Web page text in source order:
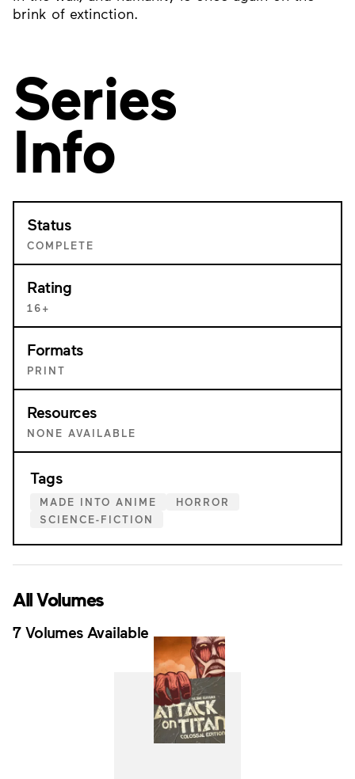
brink of extinction.
Series
Info
Status
COMPLETE
Rating
16+
Formats
PRINT
Resources
NONE AVAILABLE
Tags
MADE INTO ANIME
HORROR
SCIENCE-FICTION
All Volumes
7 Volumes Available